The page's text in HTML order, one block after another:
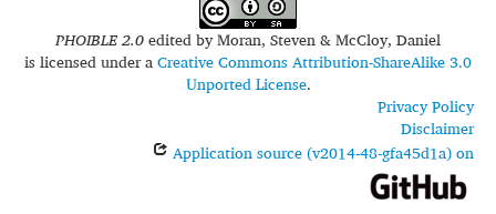
PHOIBLE 2.0edited byMoran, Steven & McCloy, Daniel
is licensed under aCreative Commons Attribution-ShareAlike 3.0
Unported License.
Privacy Policy
Disclaimer
Application source (v2014-48-gfa45d1a) on